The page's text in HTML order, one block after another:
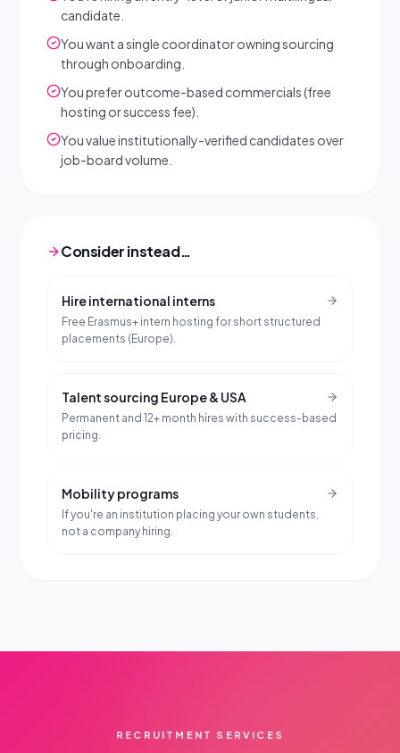
candidate.
You want a single coordinator owning sourcing
through onboarding.
You prefer outcome-based commercials (free
hosting or success fee).
You value institutionally-verified candidates over
job-board volume.
Consider instead…
Hire international interns
Free Erasmus+ intern hosting for short structured
placements (Europe).
Talent sourcing Europe & USA
Permanent and 12+ month hires with success-based
pricing.
Mobility programs
If you're an institution placing your own students,
not a company hiring.
RECRUITMENT SERVICES